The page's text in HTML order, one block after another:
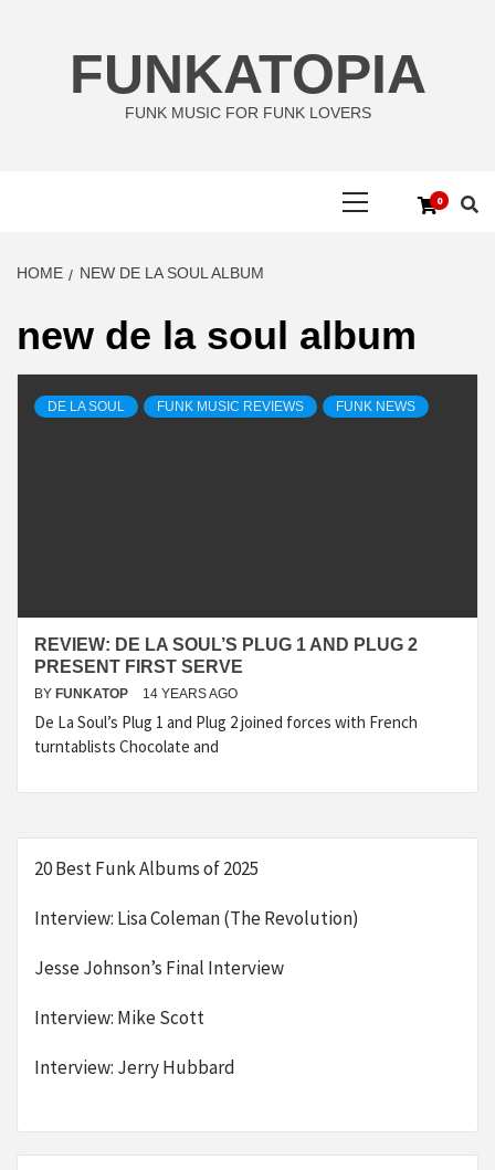
FUNKATOPIA
FUNK MUSIC FOR FUNK LOVERS
0
HOME NEW DE LA SOUL ALBUM
new de la soul album
DE LA SOUL FUNK MUSIC REVIEWS FUNK NEWS
REVIEW: DE LA SOUL’S PLUG 1 AND PLUG 2
PRESENT FIRST SERVE
BY FUNKATOP 14 YEARS AGO
De La Soul’s Plug 1 and Plug 2 joined forces with French
turntablists Chocolate and
20 Best Funk Albums of 2025
Interview: Lisa Coleman (The Revolution)
Jesse Johnson’s Final Interview
Interview: Mike Scott
Interview: Jerry Hubbard